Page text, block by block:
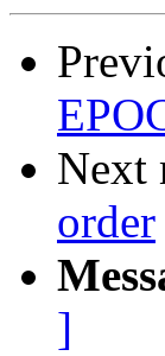
Next
order
]